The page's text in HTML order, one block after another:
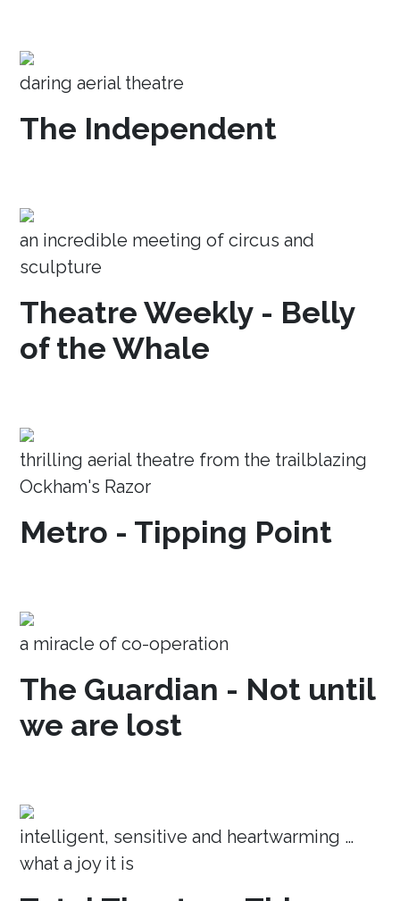
daring aerial theatre
The Independent
an incredible meeting of circus and
sculpture
Theatre Weekly - Belly
of the Whale
thrilling aerial theatre from the trailblazing
Ockham's Razor
Metro - Tipping Point
a miracle of co-operation
The Guardian - Not until
we are lost
intelligent, sensitive and heartwarming …
what a joy it is